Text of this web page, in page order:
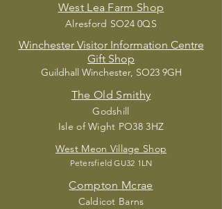
West Lea Farm Shop
Alresford SO24 0QS
Winchester Visitor Information Centre
Gift Shop
Guildhall Winchester, SO23 9GH
The Old Smithy
Godshill
Isle of Wight PO38 3HZ
West Meon Village Shop
Petersfield GU32 1LN
Compton Mcrae
Caldicot Barns